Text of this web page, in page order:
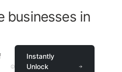
businesses in
Instantly
Unlock